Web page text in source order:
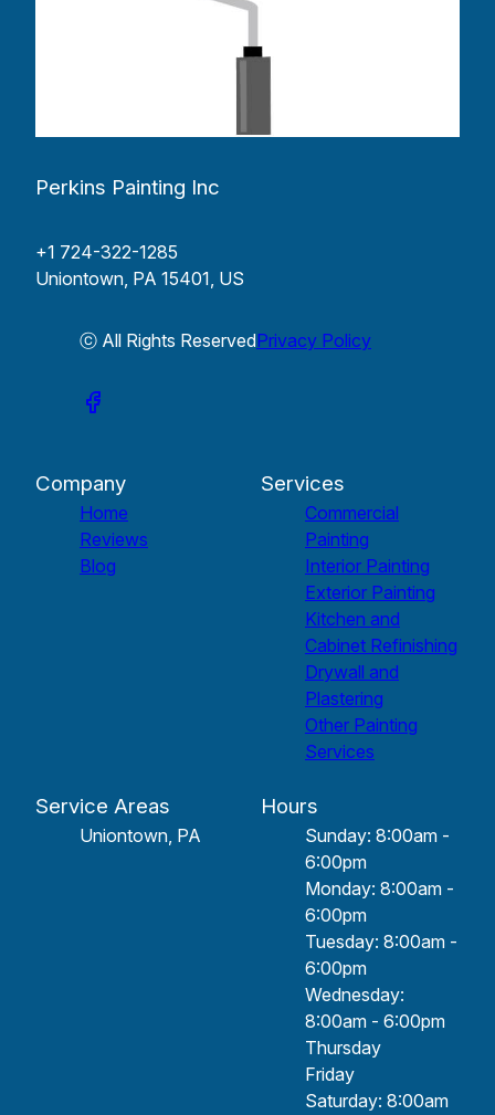
Perkins Painting Inc
+1 724-322-1285
Uniontown, PA 15401, US
ⓒ All Rights ReservedPrivacy Policy
Company
Home
Reviews
Blog
Services
Commercial
Painting
Interior Painting
Exterior Painting
Kitchen and
Cabinet Refinishing
Drywall and
Plastering
Other Painting
Services
Service Areas
Uniontown, PA
Hours
Sunday: 8:00am -
6:00pm
Monday: 8:00am -
6:00pm
Tuesday: 8:00am -
6:00pm
Wednesday:
8:00am - 6:00pm
Thursday
Friday
Saturday: 8:00am